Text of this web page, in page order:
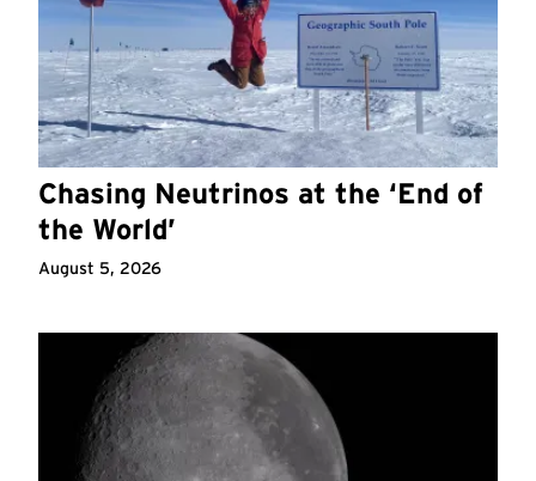
Chasing Neutrinos at the ‘End of
the World’
August 5, 2026